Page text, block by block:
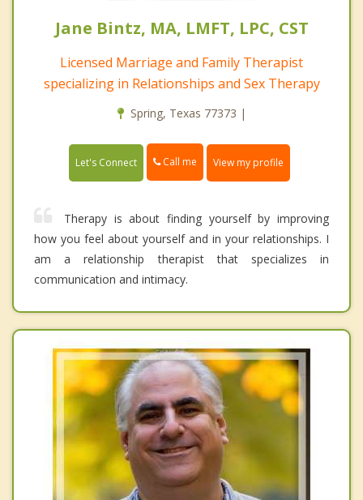
Jane Bintz, MA, LMFT, LPC, CST
Licensed Marriage and Family Therapist
specializing in Relationships and Sex Therapy
Spring, Texas 77373 |
Let's Connect Call me View my profile
Therapy is about finding yourself by improving
how you feel about yourself and in your relationships. I
am a relationship therapist that specializes in
communication and intimacy.